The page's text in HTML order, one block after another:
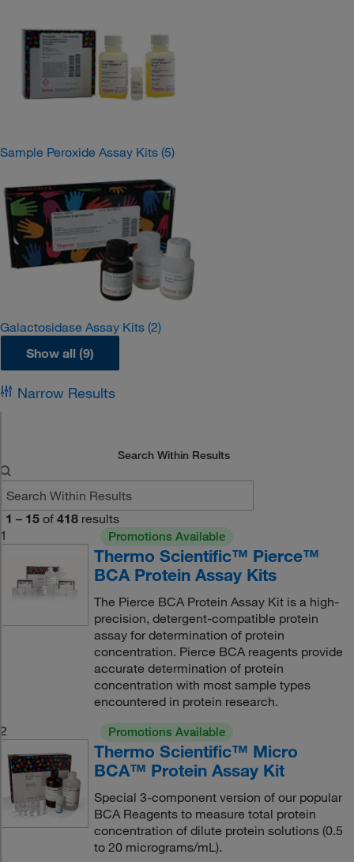
Sample Peroxide Assay Kits (5)
Galactosidase Assay Kits (2)
Show all (9)
Narrow Results
Search Within Results
1 – 15 of 418 results
1
Promotions Available
Thermo Scientific™ Pierce™
BCA Protein Assay Kits
The Pierce BCA Protein Assay Kit is a high-
precision, detergent-compatible protein
assay for determination of protein
concentration. Pierce BCA reagents provide
accurate determination of protein
concentration with most sample types
encountered in protein research.
2
Promotions Available
Thermo Scientific™ Micro
BCA™ Protein Assay Kit
Special 3-component version of our popular
BCA Reagents to measure total protein
concentration of dilute protein solutions (0.5
to 20 micrograms/mL).